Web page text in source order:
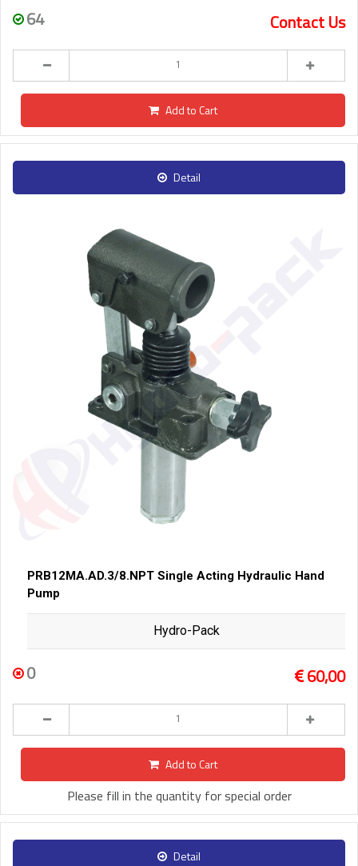
64 Contact Us
Add to Cart
Detail
PRB12MA.AD.3/8.NPT Single Acting Hydraulic Hand
Pump
Hydro-Pack
0 60,00
Add to Cart
Please fill in the quantity for special order
Detail